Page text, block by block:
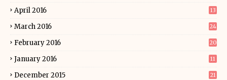
April 2016 13
March 2016 24
February 2016 20
January 2016 11
December 2015 21